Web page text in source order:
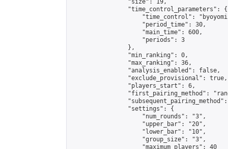
                "size": 19,
                "time_control_parameters": {
"time_control":
                    "period_time": 30,
                    "main_time": 600,
                    "periods": 3
                },
                "min_ranking": 0,
                "max_ranking": 36,
                "analysis_enabled": false,
                "exclude_provisional": true,
                "players_start": 6,
"first_pairing_method":
                "settings": {
                    "num_rounds": "3",
                    "upper_bar": "20",
                    "lower_bar": "10",
                    "group_size": "3",
                    "maximum_players": 40